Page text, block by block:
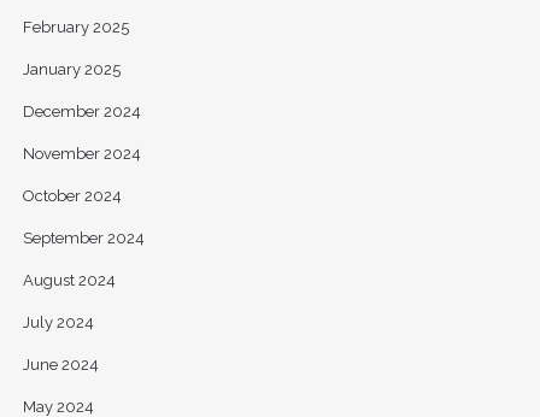
February 2025
January 2025
December 2024
November 2024
October 2024
September 2024
August 2024
July 2024
June 2024
May 2024